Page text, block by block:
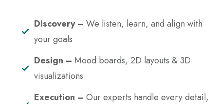
Discovery – We listen, learn, and align with
your goals
Design – Mood boards, 2D layouts & 3D
visualizations
Execution – Our experts handle every detail,